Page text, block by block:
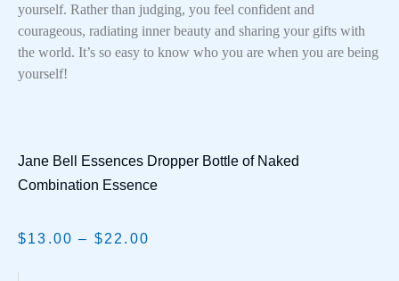
yourself. Rather than judging, you feel confident and
courageous, radiating inner beauty and sharing your gifts with
the world. It’s so easy to know who you are when you are being
yourself!
Jane Bell Essences Dropper Bottle of Naked
Combination Essence
$13.00 – $22.00